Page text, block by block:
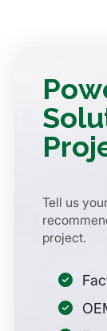
Tell us
project.